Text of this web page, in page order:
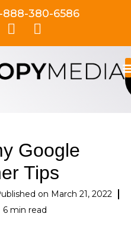
888-380-6586
Google
Tips
on March 21, 2022
6 min read